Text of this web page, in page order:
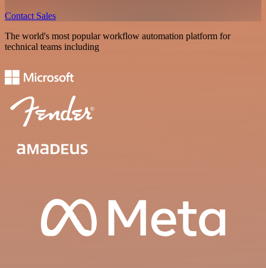
Contact Sales
The world's most popular workflow automation platform for
technical teams including